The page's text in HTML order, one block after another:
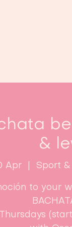
&
Apr Sport
to your
Thursdays